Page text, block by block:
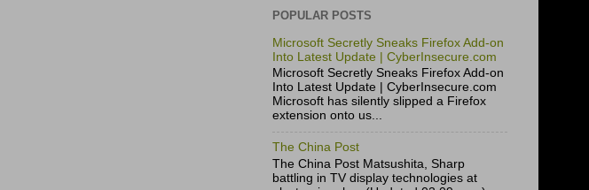
POPULAR POSTS
Microsoft Secretly Sneaks Firefox Add-on
Into Latest Update | CyberInsecure.com
Microsoft Secretly Sneaks Firefox Add-on
Into Latest Update | CyberInsecure.com
Microsoft has silently slipped a Firefox
extension onto us...
The China Post
The China Post Matsushita, Sharp
battling in TV display technologies at